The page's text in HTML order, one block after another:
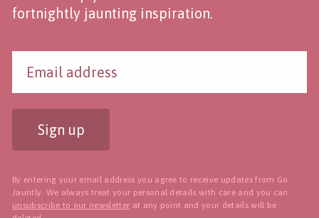
fortnightly jaunting inspiration.
Sign up
By entering your email address you agree to receive updates from Go
Jauntly. We always treat your personal details with care and you can
unsubscribe to our newsletter at any point and your details will be